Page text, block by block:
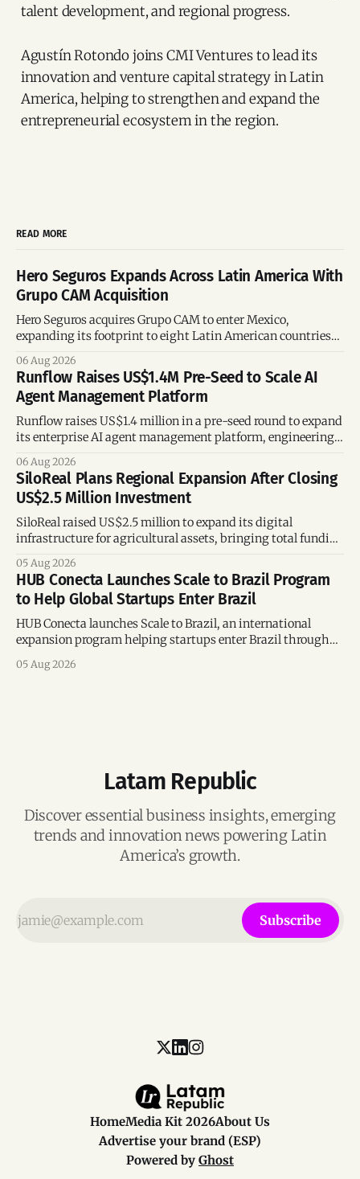
talent development, and regional progress.
Agustín Rotondo joins CMI Ventures to lead its
innovation and venture capital strategy in Latin
America, helping to strengthen and expand the
entrepreneurial ecosystem in the region.
READ MORE
Hero Seguros Expands Across Latin America With
Grupo CAM Acquisition
Hero Seguros acquires Grupo CAM to enter Mexico,
expanding its footprint to eight Latin American countries
06 Aug 2026
Runflow Raises US$1.4M Pre-Seed to Scale AI
Agent Management Platform
Runflow raises US$1.4 million in a pre-seed round to expand
its enterprise AI agent management platform, engineering
06 Aug 2026
SiloReal Plans Regional Expansion After Closing
US$2.5 Million Investment
SiloReal raised US$2.5 million to expand its digital
infrastructure for agricultural assets, bringing total funding
and Brazil.
05 Aug 2026
HUB Conecta Launches Scale to Brazil Program
to Help Global Startups Enter Brazil
HUB Conecta launches Scale to Brazil, an international
expansion program helping startups enter Brazil through
connections.
05 Aug 2026
Latam Republic
Discover essential business insights, emerging
trends and innovation news powering Latin
America’s growth.
Subscribe
HomeMedia Kit 2026About Us
Advertise your brand (ESP)
Powered by Ghost